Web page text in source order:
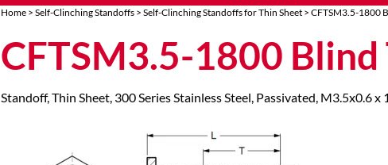
Home> Self-Clinching Standoffs> Self-Clinching Standoffs for Thin Sheet> CFTSM3.5-1800
CFTSM3.5-1800 Blind
Standoff, Thin Sheet, 300 Series Stainless Steel, Passivated, M3.5x0.6 x